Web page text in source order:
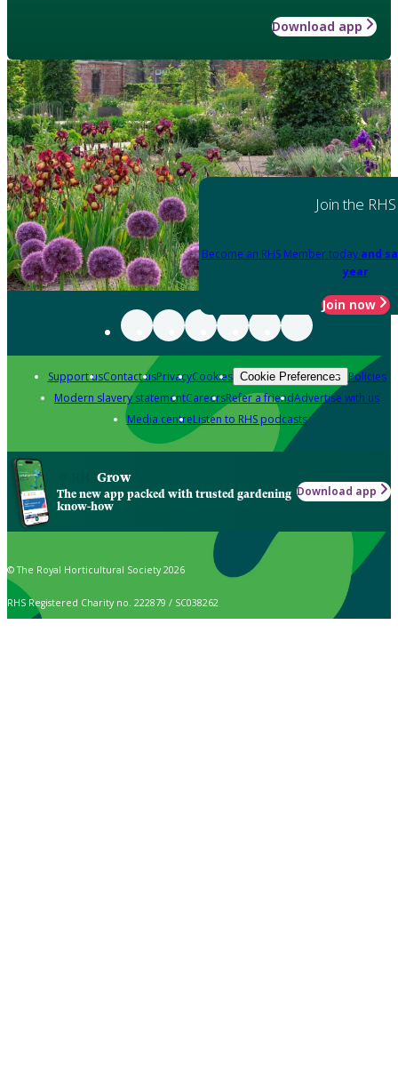
Download app
Join the RHS
Become an RHS Member today and
year
Join now
Support usContact usPrivacyCookies Cookie Preferences Policies
Modern slavery statementCareersRefer a friendAdvertise with us
Media centreListen to RHS podcasts
Grow
The new app packed with trusted gardening
know-how
Download app
© The Royal Horticultural Society 2026
RHS Registered Charity no. 222879 / SC038262